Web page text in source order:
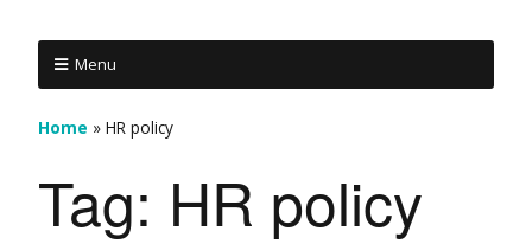
Menu
Home » HR policy
Tag: HR policy